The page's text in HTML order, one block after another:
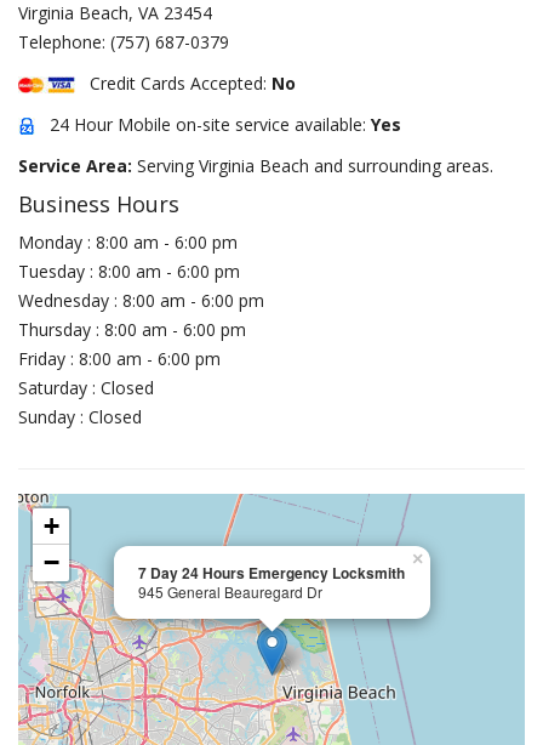
Virginia Beach, VA 23454
Telephone: (757) 687-0379
Credit Cards Accepted: No
24 Hour Mobile on-site service available: Yes
Service Area: Serving Virginia Beach and surrounding areas.
Business Hours
Monday : 8:00 am - 6:00 pm
Tuesday : 8:00 am - 6:00 pm
Wednesday : 8:00 am - 6:00 pm
Thursday : 8:00 am - 6:00 pm
Friday : 8:00 am - 6:00 pm
Saturday : Closed
Sunday : Closed
7 Day 24 Hours Emergency Locksmith
945 General Beauregard Dr
×
+
−